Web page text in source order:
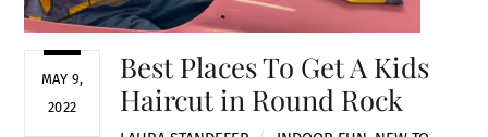
MAY 9,
2022
Best Places To Get A Kids
Haircut in Round Rock